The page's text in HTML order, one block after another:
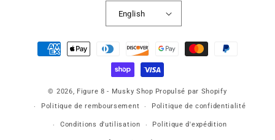
English
Payment
methods
© 2026, Figure 8 - Musky Shop Propulsé par Shopify
Politique de remboursement
Politique de confidentialité
Conditions d'utilisation Politique d'expédition